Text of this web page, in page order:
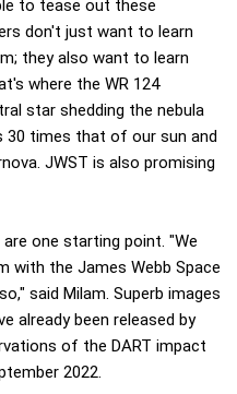
to tease out these
don't just want to learn
they also want to learn
where the WR 124
star shedding the nebula
times that of our sun and
JWST is also promising
one starting point. "We
with the James Webb Space
said Milam. Superb images
already been released by
of the DART impact
2022.